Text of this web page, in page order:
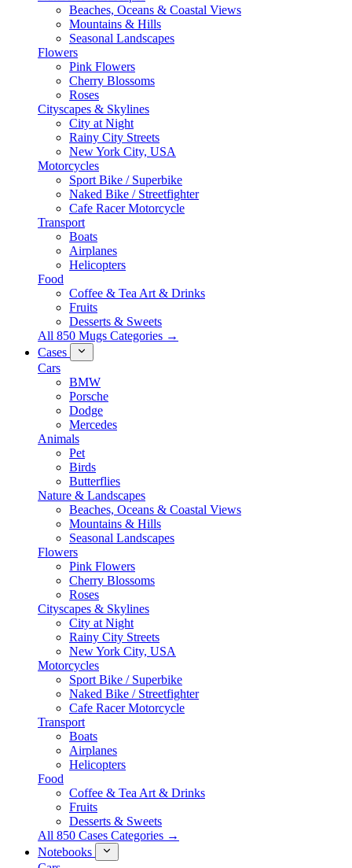
Beaches, Oceans & Coastal Views
Mountains & Hills
Seasonal Landscapes
Flowers
Pink Flowers
Cherry Blossoms
Roses
Cityscapes & Skylines
City at Night
Rainy City Streets
New York City, USA
Motorcycles
Sport Bike / Superbike
Naked Bike / Streetfighter
Cafe Racer Motorcycle
Transport
Boats
Airplanes
Helicopters
Food
Coffee & Tea Art & Drinks
Fruits
Desserts & Sweets
All 850 Mugs Categories →
Cases
Cars
BMW
Porsche
Dodge
Mercedes
Animals
Pet
Birds
Butterflies
Nature & Landscapes
Beaches, Oceans & Coastal Views
Mountains & Hills
Seasonal Landscapes
Flowers
Pink Flowers
Cherry Blossoms
Roses
Cityscapes & Skylines
City at Night
Rainy City Streets
New York City, USA
Motorcycles
Sport Bike / Superbike
Naked Bike / Streetfighter
Cafe Racer Motorcycle
Transport
Boats
Airplanes
Helicopters
Food
Coffee & Tea Art & Drinks
Fruits
Desserts & Sweets
All 850 Cases Categories →
Notebooks